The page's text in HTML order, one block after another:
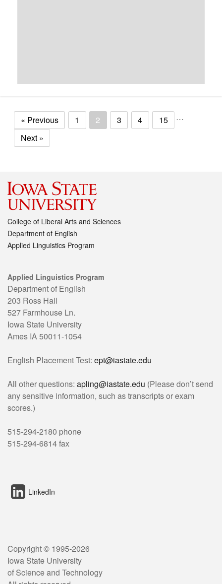
« Previous 1 2 3 4 …
15
Next »
College of Liberal Arts and Sciences
Department of English
Applied Linguistics Program
Applied Linguistics Program
Department of English
203 Ross Hall
527 Farmhouse Ln.
Iowa State University
Ames IA 50011-1054
English Placement Test: ept@iastate.edu
All other questions: apling@iastate.edu (Please don’t send
any sensitive information, such as transcripts or exam
scores.)
515-294-2180 phone
515-294-6814 fax
LinkedIn
Copyright © 1995-2026
Iowa State University
of Science and Technology